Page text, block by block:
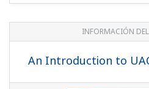
INFORMACIÓN
An Introduction to